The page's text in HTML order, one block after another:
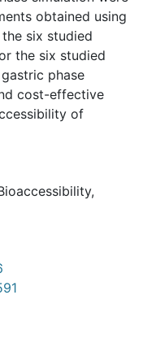
obtained using
six studied
the six studied
phase
cost-effective
of
,